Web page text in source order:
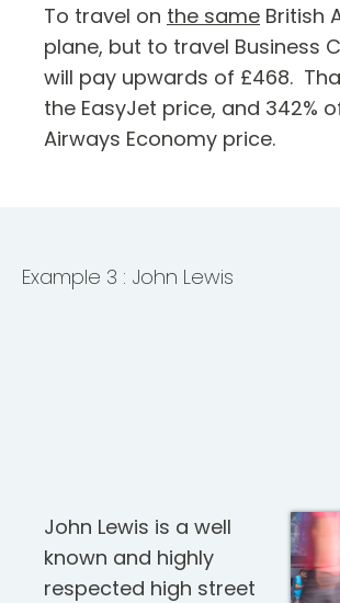
To travel on the same British
plane, but to travel Business
will pay upwards of £468.
the EasyJet price, and 342%
Airways Economy price.
Example 3 : John Lewis
John Lewis is a well
known and highly
respected high street